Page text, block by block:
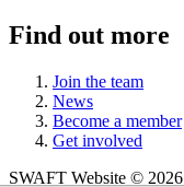
Find out more
Join the team
News
Become a member
Get involved
SWAFT Website © 2026